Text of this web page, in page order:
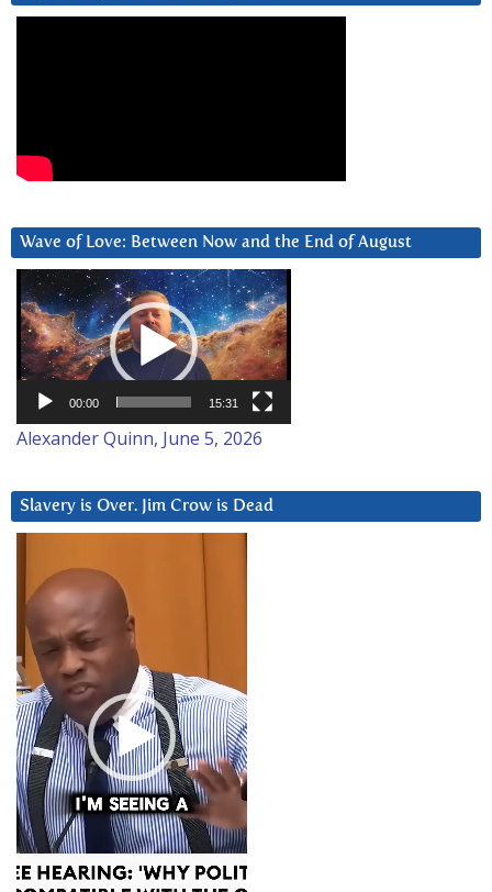
Wave of Love: Between Now and the End of August
Video
Player
00:00 15:31
Alexander Quinn, June 5, 2026
Slavery is Over. Jim Crow is Dead
Player